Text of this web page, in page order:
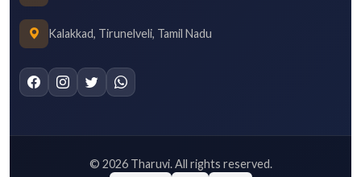
Kalakkad, Tirunelveli, Tamil Nadu
© 2026Tharuvi. All rights reserved.